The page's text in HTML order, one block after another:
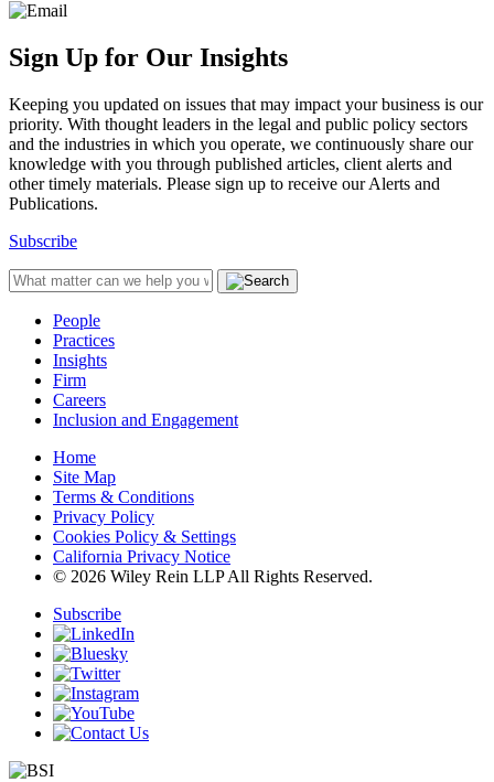
Sign Up for Our Insights
Keeping you updated on issues that may impact your business is our
priority. With thought leaders in the legal and public policy sectors
and the industries in which you operate, we continuously share our
knowledge with you through published articles, client alerts and
other timely materials. Please sign up to receive our Alerts and
Publications.
Subscribe
People
Practices
Insights
Firm
Careers
Inclusion and Engagement
Home
Site Map
Terms & Conditions
Privacy Policy
Cookies Policy & Settings
California Privacy Notice
© 2026 Wiley Rein LLP All Rights Reserved.
Subscribe